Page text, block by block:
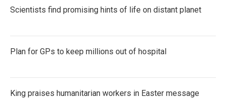
Scientists find promising hints of life on distant planet
Plan for GPs to keep millions out of hospital
King praises humanitarian workers in Easter message